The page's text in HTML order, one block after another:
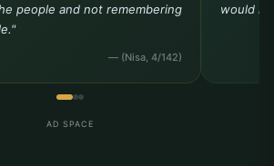
people and not remembering
— (Nisa, 4/142)
would
AD SPACE